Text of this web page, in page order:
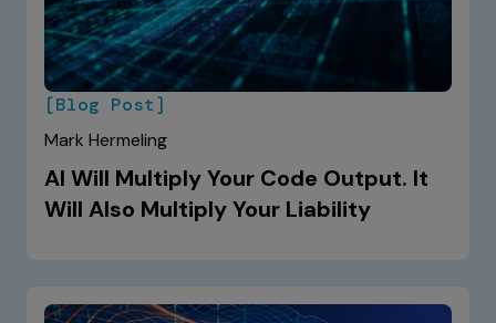
[Blog Post]
Mark Hermeling
AI Will Multiply Your Code Output. It
Will Also Multiply Your Liability